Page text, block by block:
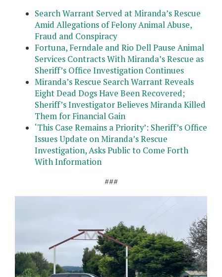
Search Warrant Served at Miranda’s Rescue
Amid Allegations of Felony Animal Abuse,
Fraud and Conspiracy
Fortuna, Ferndale and Rio Dell Pause Animal
Services Contracts With Miranda’s Rescue as
Sheriff’s Office Investigation Continues
Miranda’s Rescue Search Warrant Reveals
Eight Dead Dogs Have Been Recovered;
Sheriff’s Investigator Believes Miranda Killed
Them for Financial Gain
‘This Case Remains a Priority’: Sheriff’s Office
Issues Update on Miranda’s Rescue
Investigation, Asks Public to Come Forth
With Information
###